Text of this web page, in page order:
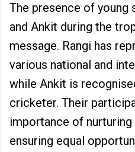
The presence of young
and Ankit during the
message. Rangi has
various national and
while Ankit is
cricketer. Their
importance of
ensuring equal